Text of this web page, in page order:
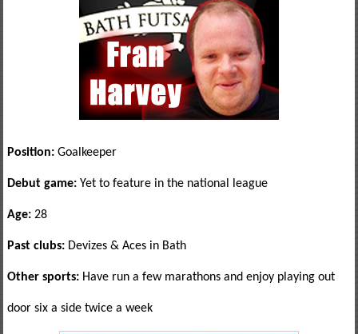
Position: Goalkeeper
Debut game: Yet to feature in the national league
Age:28
Past clubs:Devizes & Aces in Bath
Other sports:Have run a few marathons and enjoy playing out
door six a side twice a week